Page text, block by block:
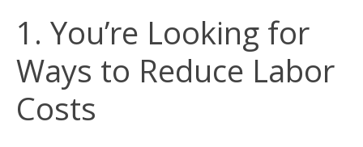
1. You’re Looking for
Ways to Reduce Labor
Costs